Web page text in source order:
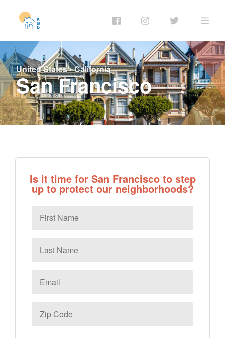
United States•California
San Francisco
Is it time for San Francisco to step
up to protect our neighborhoods?
Name
Name
Code